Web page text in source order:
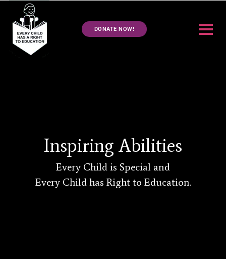
DONATE NOW!
Inspiring Abilities
Every Child is Special and
Every Child has Right to Education.